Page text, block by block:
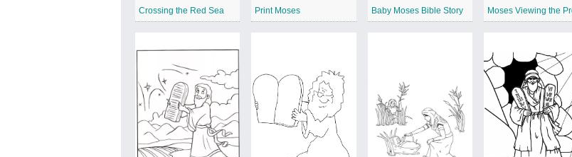
Crossing the Red Sea Print Moses Baby Moses Bible Story